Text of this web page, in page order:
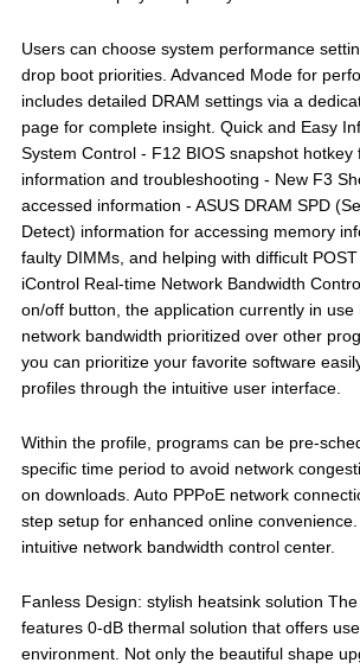
Users can choose system performance
drop boot priorities. Advanced Mode for
includes detailed DRAM settings via a
page for complete insight. Quick and Easy
System Control - F12 BIOS snapshot hotkey
information and troubleshooting - New F3
accessed information - ASUS DRAM SPD
Detect) information for accessing memory
faulty DIMMs, and helping with difficult
iControl Real-time Network Bandwidth
on/off button, the application currently in use
network bandwidth prioritized over other
you can prioritize your favorite software
profiles through the intuitive user interface.
Within the profile, programs can be pre-
specific time period to avoid network
on downloads. Auto PPPoE network
step setup for enhanced online
intuitive network bandwidth control center.
Fanless Design: stylish heatsink solution
features 0-dB thermal solution that offers
environment. Not only the beautiful shape